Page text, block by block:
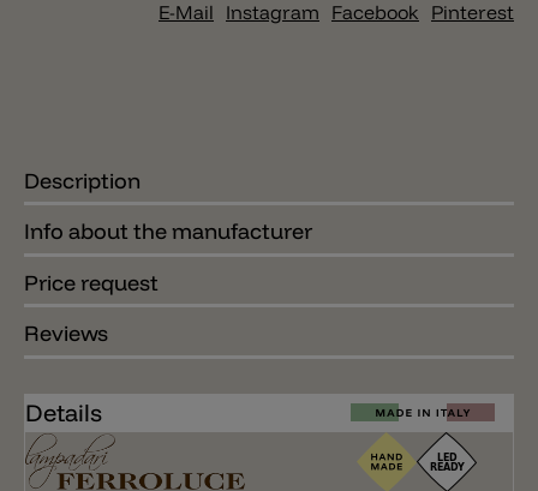
E-Mail Instagram Facebook Pinterest
Description
Info about the manufacturer
Price request
Reviews
Details